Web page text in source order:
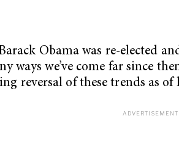
Obama was re-elected
ways we’ve come far since
reversal of these trends as of